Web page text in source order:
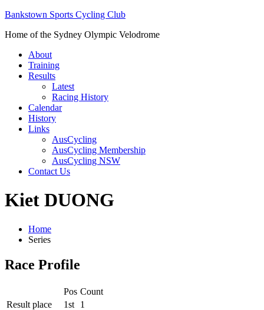
Bankstown Sports Cycling Club
Home of the Sydney Olympic Velodrome
About
Training
Results
Latest
Racing History
Calendar
History
Links
AusCycling
AusCycling Membership
AusCycling NSW
Contact Us
Kiet DUONG
Home
Series
Race Profile
Pos Count
Result place
1st
1